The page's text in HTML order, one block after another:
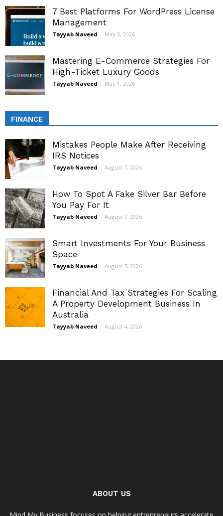
7 Best Platforms For WordPress License
Management
Tayyab Naveed - May 3, 2026
Mastering E-Commerce Strategies For
High-Ticket Luxury Goods
Tayyab Naveed - May 1, 2026
FINANCE
Mistakes People Make After Receiving
IRS Notices
Tayyab Naveed - August 7, 2026
How To Spot A Fake Silver Bar Before
You Pay For It
Tayyab Naveed - August 7, 2026
Smart Investments For Your Business
Space
Tayyab Naveed - August 7, 2026
Financial And Tax Strategies For Scaling
A Property Development Business In
Australia
Tayyab Naveed - August 4, 2026
ABOUT US